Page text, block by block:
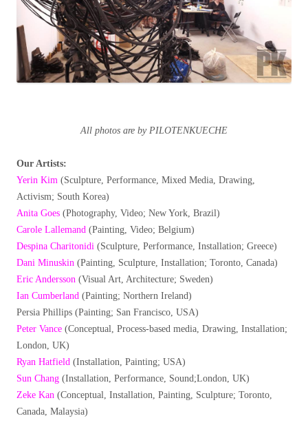
All photos are by PILOTENKUECHE
Our Artists:
Yerin Kim (Sculpture, Performance, Mixed Media, Drawing,
Activism; South Korea)
Anita Goes (Photography, Video; New York, Brazil)
Carole Lallemand (Painting, Video; Belgium)
Despina Charitonidi (Sculpture, Performance, Installation; Greece)
Dani Minuskin (Painting, Sculpture, Installation; Toronto, Canada)
Eric Andersson (Visual Art, Architecture; Sweden)
Ian Cumberland (Painting; Northern Ireland)
Persia Phillips (Painting; San Francisco, USA)
Peter Vance (Conceptual, Process-based media, Drawing, Installation;
London, UK)
Ryan Hatfield (Installation, Painting; USA)
Sun Chang (Installation, Performance, Sound;London, UK)
Zeke Kan (Conceptual, Installation, Painting, Sculpture; Toronto,
Canada, Malaysia)